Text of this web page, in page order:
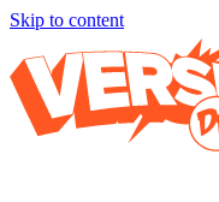
Skip to content